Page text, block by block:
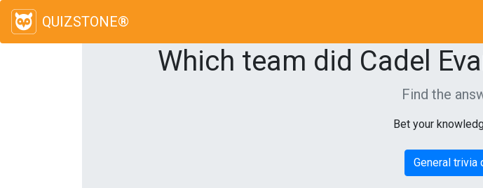
QUIZSTONE®
Which team did Cadel
Find the
Bet your
General trivia